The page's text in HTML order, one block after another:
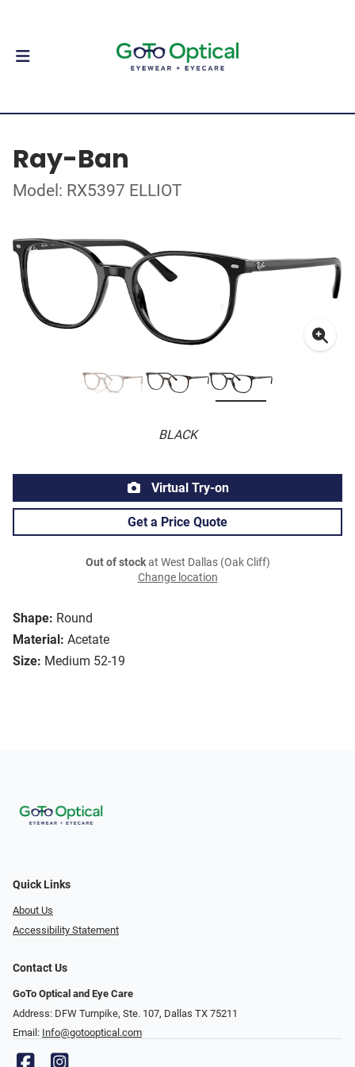
Ray-Ban
Model: RX5397 ELLIOT
BLACK
Shape: Round
Material: Acetate
Size: Medium 52-19
Virtual Try-on
Get a Price Quote
Out of stockat West Dallas (Oak Cliff)
Change location
Quick Links
About Us
Accessibility Statement
Contact Us
GoTo Optical and Eye Care
Address: DFW Turnpike, Ste. 107, Dallas TX 75211
Email: Info@gotooptical.com